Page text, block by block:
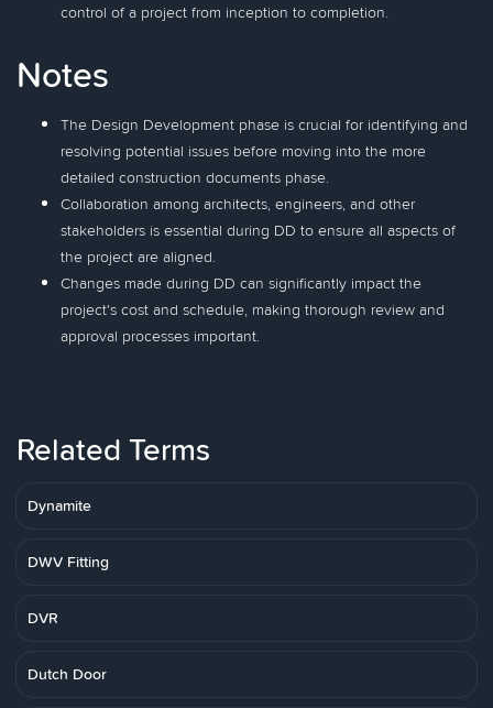
control of a project from inception to completion.
Notes
The Design Development phase is crucial for identifying and
resolving potential issues before moving into the more
detailed construction documents phase.
Collaboration among architects, engineers, and other
stakeholders is essential during DD to ensure all aspects of
the project are aligned.
Changes made during DD can significantly impact the
project's cost and schedule, making thorough review and
approval processes important.
Related Terms
Dynamite
DWV Fitting
DVR
Dutch Door